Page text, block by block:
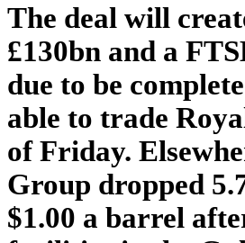
The deal will
£130bn and a
due to be
able to trade
of Friday.
Group dropped
$1.00 a barrel